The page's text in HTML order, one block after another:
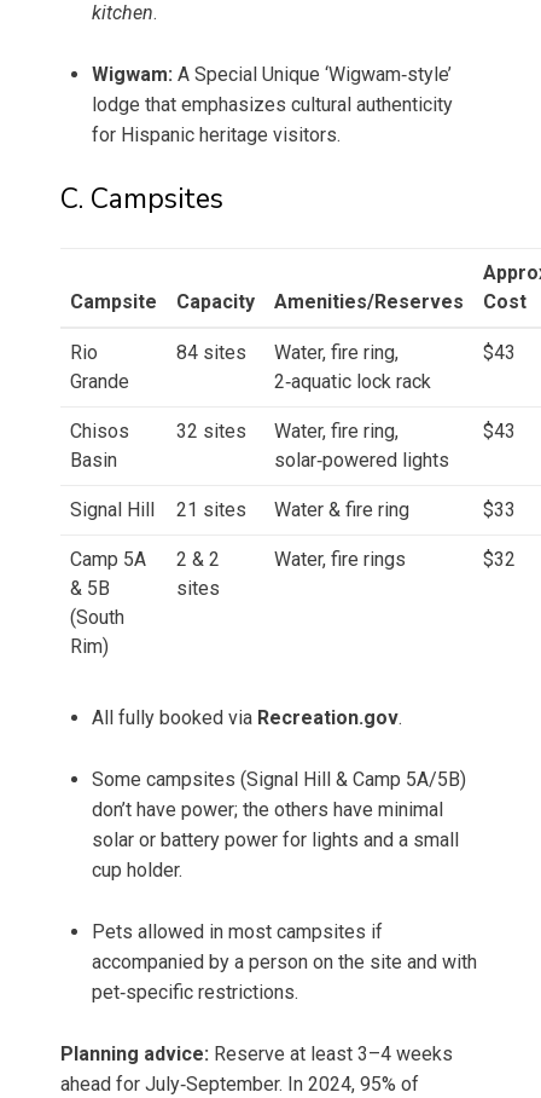
kitchen.
Wigwam: A Special Unique ‘Wigwam‑style’
lodge that emphasizes cultural authenticity
for Hispanic heritage visitors.
C. Campsites
Campsite Capacity Amenities/Reserves
Cost
Rio
Grande
84 sites
Water, fire ring,
2‑aquatic lock rack
$43
Chisos
Basin
32 sites
Water, fire ring,
solar‑powered lights
$43
Signal Hill 21 sites Water & fire ring $33
Camp 5A
& 5B
(South
Rim)
2 & 2
sites
Water, fire rings $32
All fully booked via Recreation.gov.
Some campsites (Signal Hill & Camp 5A/5B)
don’t have power; the others have minimal
solar or battery power for lights and a small
cup holder.
Pets allowed in most campsites if
accompanied by a person on the site and with
pet‑specific restrictions.
Planning advice: Reserve at least 3–4 weeks
ahead for July‐September. In 2024, 95% of